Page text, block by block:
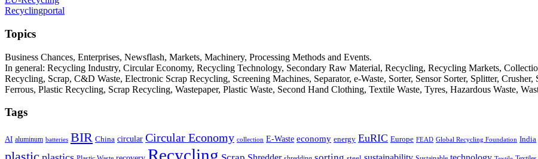
Recyclingportal
Topics
Business Chances, Enterprises, Newsflash, Markets, Machinery, Processing Methods and Events.
In general: Recycling Industry, Circular Economy, Recycling Technology, Secondary Raw Material, Recycling, Recycling Markets,
Recycling, Scrap, C&D Waste, Electronic Scrap Recycling, Screening Machines, Separator, e-Waste, Sorter, Sensor Sorter, Splitter,
Ferrous, Plastic Recycling, Scrap Recycling, Wastepaper, Plastic Waste, Second Hand Clothing, Textile Waste, Tyres, Hazardous Waste,
Tags
AI aluminum batteries BIR China circular Circular Economy collection E-Waste economy energy EuRIC Europe FEAD Global Recycling Foundation India
Recycling